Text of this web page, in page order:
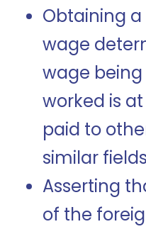
Obtaining
wage
wage
worked is
paid to
similar fields
Asserting
of the